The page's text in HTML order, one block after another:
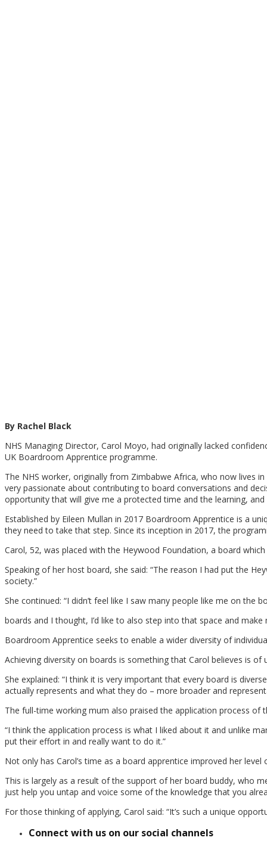
By Rachel Black
NHS Managing Director, Carol Moyo, had originally lacked
UK Boardroom Apprentice programme.
The NHS worker, originally from Zimbabwe Africa, who now lives
very passionate about contributing to board conversations and
opportunity that will give me a protected time and the learning,
Established by Eileen Mullan in 2017 Boardroom Apprentice is a
they need to take that step. Since its inception in 2017, the
Carol, 52, was placed with the Heywood Foundation, a board
Speaking of her host board, she said: “The reason I had put the
society.”
She continued: “I didn’t feel like I saw many people like me on
boards and I thought, I’d like to also step into that space and
Boardroom Apprentice seeks to enable a wider diversity of
Achieving diversity on boards is something that Carol believes is
She explained: “I think it is very important that every board is
actually represents and what they do – more broader and
The full-time working mum also praised the application process of
“I think the application process is what I liked about it and unlike
put their effort in and really want to do it.”
Not only has Carol’s time as a board apprentice improved her
This is largely as a result of the support of her board buddy, who
just help you untap and voice some of the knowledge that you
For those thinking of applying, Carol said: “It’s such a unique
Connect with us on our social channels